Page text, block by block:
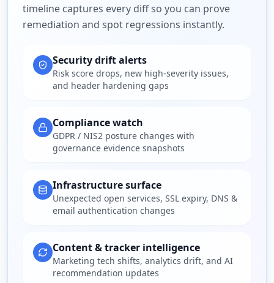
timeline captures every diff so you can prove
remediation and spot regressions instantly.
Security drift alerts
Risk score drops, new high-severity issues,
and header hardening gaps
Compliance watch
GDPR / NIS2 posture changes with
governance evidence snapshots
Infrastructure surface
Unexpected open services, SSL expiry, DNS &
email authentication changes
Content & tracker intelligence
Marketing tech shifts, analytics drift, and AI
recommendation updates